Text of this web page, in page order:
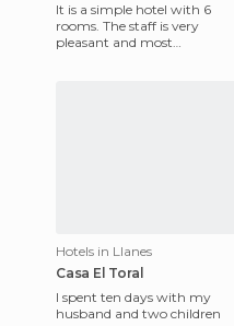
It is a simple hotel with 6
rooms. The staff is very
pleasant and most
Hotels in Llanes
Casa El Toral
I spent ten days with my
husband and two children